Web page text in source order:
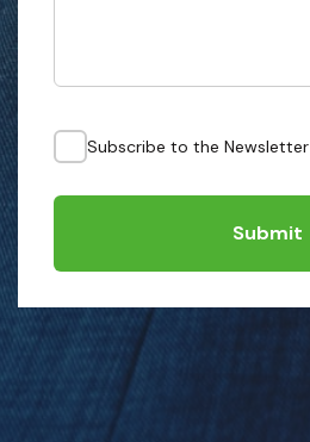
Subscribe to the Newsletter
Submit